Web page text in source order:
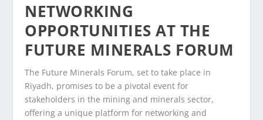
NETWORKING
OPPORTUNITIES AT THE
FUTURE MINERALS FORUM
The Future Minerals Forum, set to take place in
Riyadh, promises to be a pivotal event for
stakeholders in the mining and minerals sector,
offering a unique platform for networking and